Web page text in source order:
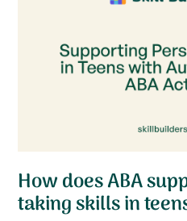
How does ABA
taking skills in